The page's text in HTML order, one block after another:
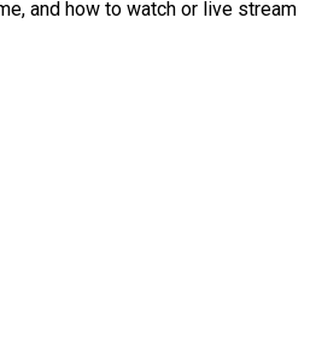
and how to watch or live stream